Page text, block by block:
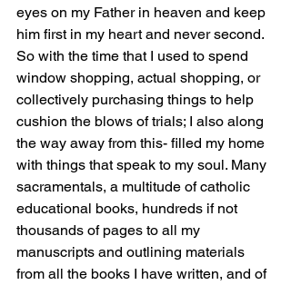
eyes on my Father in heaven and keep
him first in my heart and never second.
So with the time that I used to spend
window shopping, actual shopping, or
collectively purchasing things to help
cushion the blows of trials; I also along
the way away from this- filled my home
with things that speak to my soul. Many
sacramentals, a multitude of catholic
educational books, hundreds if not
thousands of pages to all my
manuscripts and outlining materials
from all the books I have written, and of